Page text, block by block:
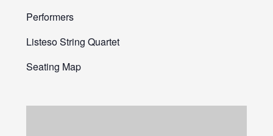
Performers
Listeso String Quartet
Seating Map